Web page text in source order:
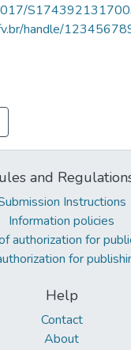
handle/
and
Instructions
Information policies
authorization for
for
Help
Contact
About